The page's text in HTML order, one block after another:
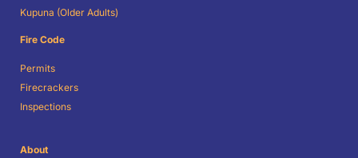
Kupuna (Older Adults)
Fire Code
Permits
Firecrackers
Inspections
About